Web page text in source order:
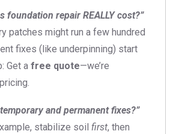
foundation repair REALLY cost?”
patches might run a few hundred
fixes (like underpinning) start
Get a free quote—we’re
and permanent fixes?”
stabilize soil first, then